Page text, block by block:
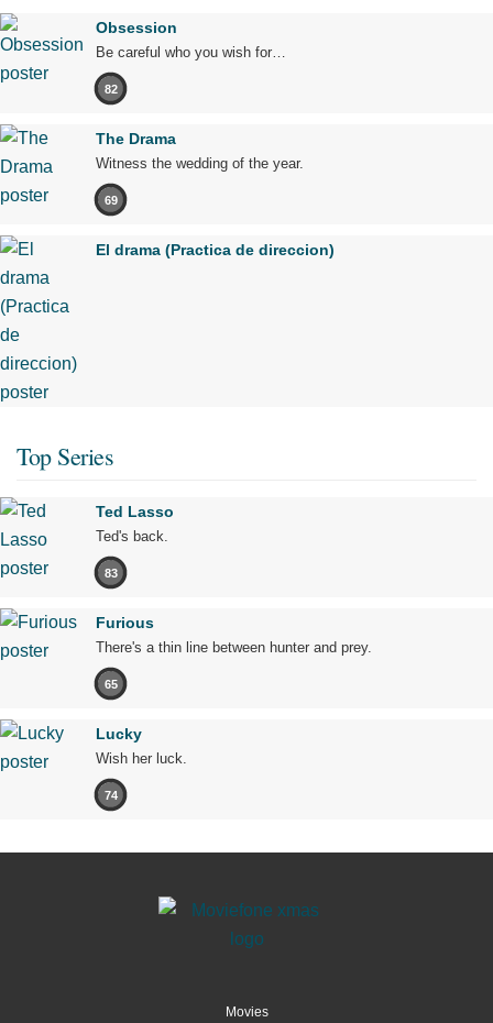
Obsession
Be careful who you wish for…
82
The Drama
Witness the wedding of the year.
69
El drama (Practica de direccion)
Top Series
Ted Lasso
Ted's back.
83
Furious
There's a thin line between hunter and prey.
65
Lucky
Wish her luck.
74
Movies